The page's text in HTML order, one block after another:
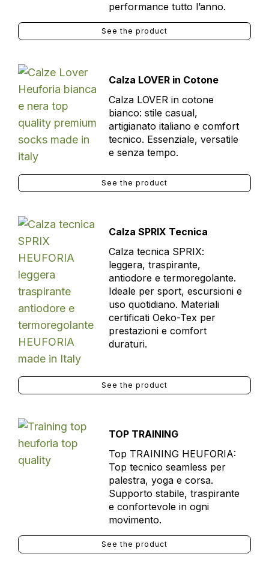
performance tutto l’anno.
See the product
Calza LOVER in Cotone
Calza LOVER in cotone
bianco: stile casual,
artigianato italiano e comfort
tecnico. Essenziale, versatile
e senza tempo.
See the product
Calza SPRIX Tecnica
Calza tecnica SPRIX:
leggera, traspirante,
antiodore e termoregolante.
Ideale per sport, escursioni e
uso quotidiano. Materiali
certificati Oeko-Tex per
prestazioni e comfort
duraturi.
See the product
TOP TRAINING
Top TRAINING HEUFORIA:
Top tecnico seamless per
palestra, yoga e corsa.
Supporto stabile, traspirante
e confortevole in ogni
movimento.
See the product